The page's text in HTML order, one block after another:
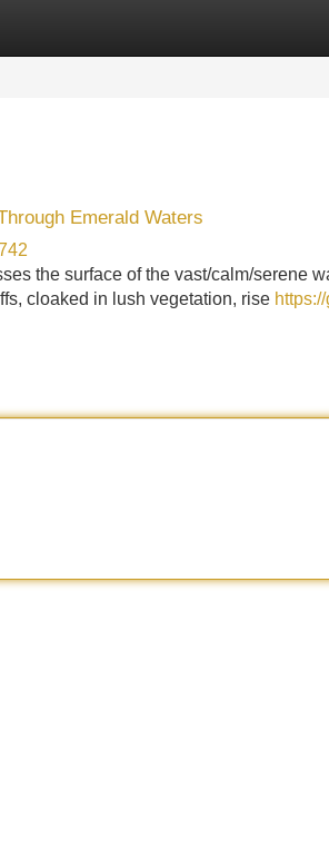
Emerald Waters
the surface of the vast/calm/serene
cloaked in lush vegetation, rise